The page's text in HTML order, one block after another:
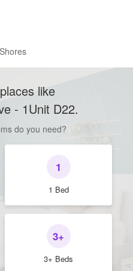
like
- 1Unit D22.
do you need?
1
1 Bed
3+
3+ Beds